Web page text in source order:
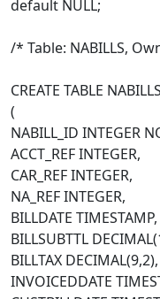
default NULL;
/* Table: NABILLS,
CREATE TABLE NABILLS
(
NABILL_ID INTEGER
ACCT_REF INTEGER,
CAR_REF INTEGER,
NA_REF INTEGER,
BILLDATE TIMESTAMP,
BILLSUBTTL
BILLTAX DECIMAL(9,2),
INVOICEDDATE